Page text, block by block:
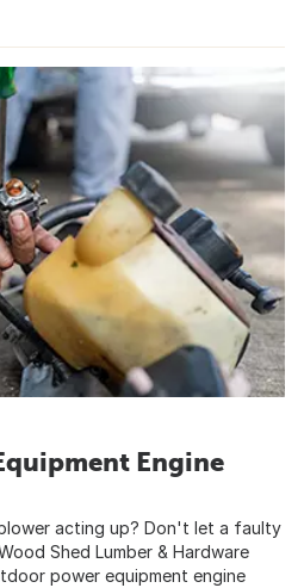
Engine
acting up? Don't let a faulty
Shed Lumber & Hardware
power equipment engine